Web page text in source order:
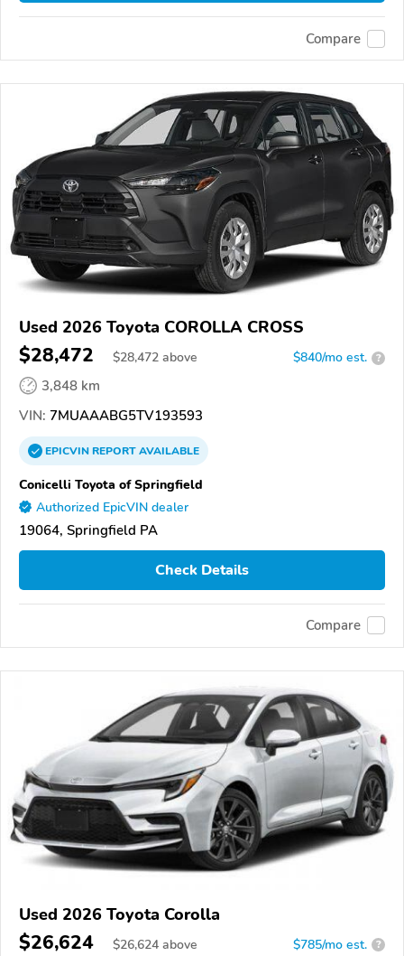
Compare
Used 2026 Toyota COROLLA CROSS
$28,472 $28,472 above $840/mo est. ?
3,848 km
VIN: 7MUAAABG5TV193593
EPICVINREPORTAVAILABLE
Conicelli Toyota of Springfield
Authorized EpicVIN dealer
19064, Springfield PA
Check Details
Compare
Used 2026 Toyota Corolla
$26,624 $26,624 above $785/mo est. ?